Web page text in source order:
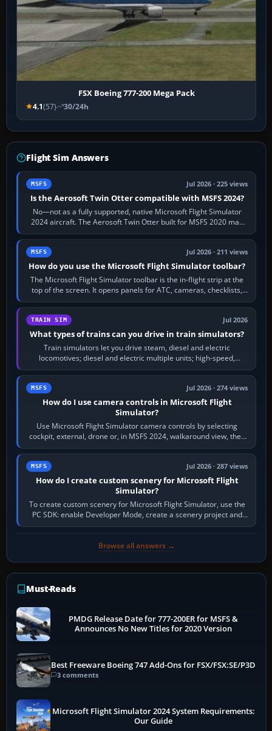
FSX Boeing 777-200 Mega Pack
4.1(57) 30/24h
Flight Sim Answers
MSFS Jul 2026 · 225 views
Is the Aerosoft Twin Otter compatible with MSFS 2024?
No—not as a fully supported, native Microsoft Flight Simulator
2024 aircraft. The Aerosoft Twin Otter built for MSFS 2020 may
appear or load through…
MSFS Jul 2026 · 211 views
How do you use the Microsoft Flight Simulator toolbar?
The Microsoft Flight Simulator toolbar is the in-flight strip at the
top of the screen. It opens panels for ATC, cameras, checklists,
maps, weather…
TRAIN SIM Jul 2026
What types of trains can you drive in train simulators?
Train simulators let you drive steam, diesel and electric
locomotives; diesel and electric multiple units; high-speed,
commuter, metro, freight,…
MSFS Jul 2026 · 274 views
How do I use camera controls in Microsoft Flight
Simulator?
Use Microsoft Flight Simulator camera controls by selecting
cockpit, external, drone or, in MSFS 2024, walkaround view, then
use the look, zoom and…
MSFS Jul 2026 · 287 views
How do I create custom scenery for Microsoft Flight
Simulator?
To create custom scenery for Microsoft Flight Simulator, use the
PC SDK: enable Developer Mode, create a scenery project and
BGL asset group, place…
Browse all answers →
Must-Reads
PMDG Release Date for 777-200ER for MSFS &
Announces No New Titles for 2020 Version
Best Freeware Boeing 747 Add-Ons for FSX/FSX:SE/P3D
3 comments
Microsoft Flight Simulator 2024 System Requirements:
Our Guide